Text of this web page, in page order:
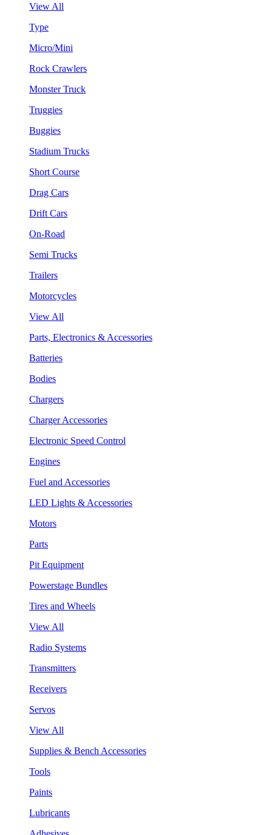
View All
Type
Micro/Mini
Rock Crawlers
Monster Truck
Truggies
Buggies
Stadium Trucks
Short Course
Drag Cars
Drift Cars
On-Road
Semi Trucks
Trailers
Motorcycles
View All
Parts, Electronics & Accessories
Batteries
Bodies
Chargers
Charger Accessories
Electronic Speed Control
Engines
Fuel and Accessories
LED Lights & Accessories
Motors
Parts
Pit Equipment
Powerstage Bundles
Tires and Wheels
View All
Radio Systems
Transmitters
Receivers
Servos
View All
Supplies & Bench Accessories
Tools
Paints
Lubricants